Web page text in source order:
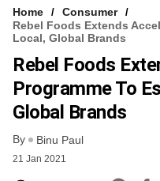
Home
Consumer
Rebel Foods Extends
Local, Global Brands
Rebel Foods
Programme To
Global Brands
By Binu Paul
21 Jan 2021